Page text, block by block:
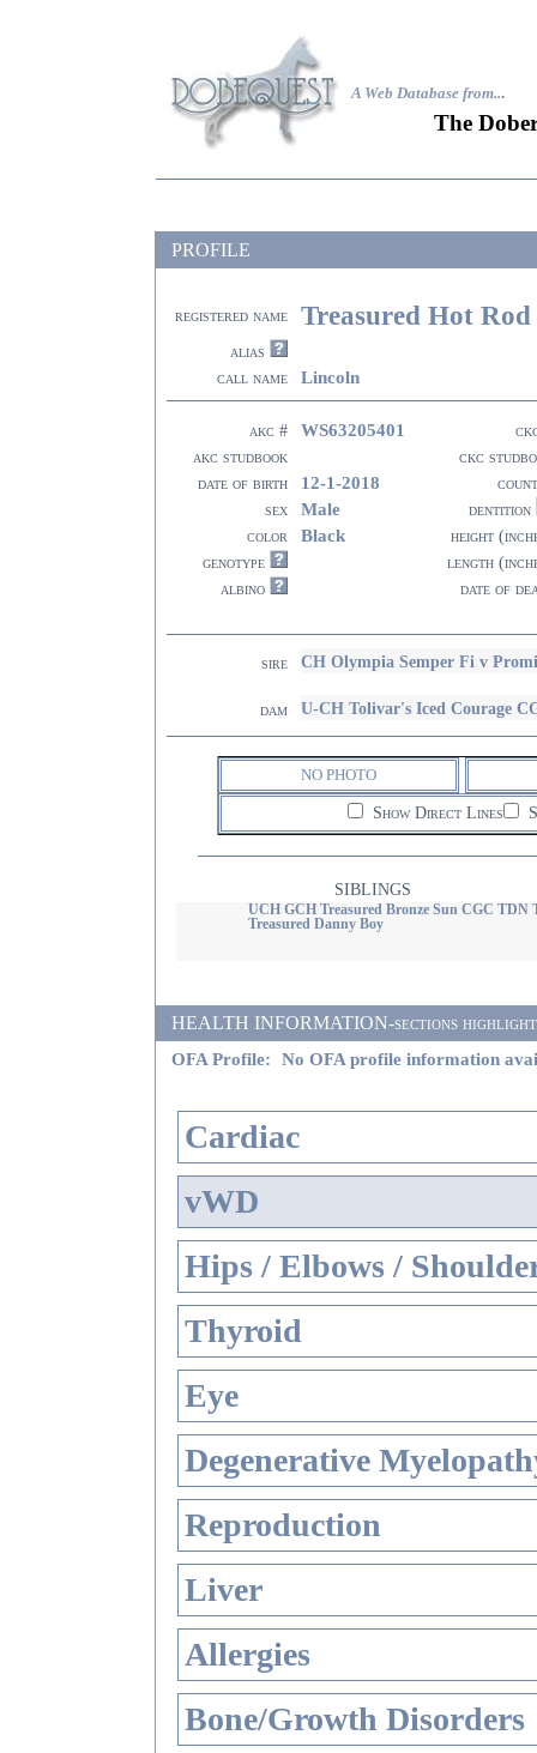
A Web Database from...
The
PROFILE
registered name Treasured Hot
alias
call name
Lincoln
akc # WS63205401
akc studbook
ckc
date of birth
12-1-2018
sex
Male
dentition
color
Black
height
genotype
length
albino
date of
sire CH Olympia Semper Fi v
dam U-CH Tolivar's Iced Courage
NO PHOTO
Show Direct Lines
SIBLINGS
UCH GCH Treasured Bronze Sun CGC TDN
Treasured Danny Boy
HEALTH INFORMATION-sections
OFA Profile: No OFA profile information
Cardiac
vWD
Hips / Elbows /
Thyroid
Eye
Degenerative
Reproduction
Liver
Allergies
Bone/Growth Disorders